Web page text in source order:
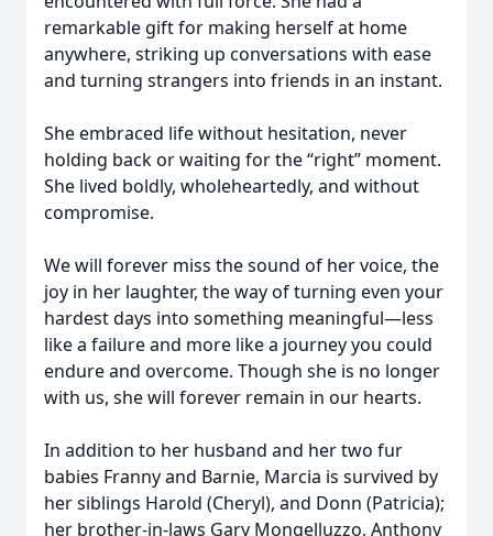
remarkable gift for making herself at home
anywhere, striking up conversations with ease
and turning strangers into friends in an instant.
She embraced life without hesitation, never
holding back or waiting for the “right” moment.
She lived boldly, wholeheartedly, and without
compromise.
We will forever miss the sound of her voice, the
joy in her laughter, the way of turning even your
hardest days into something meaningful—less
like a failure and more like a journey you could
endure and overcome. Though she is no longer
with us, she will forever remain in our hearts.
In addition to her husband and her two fur
babies Franny and Barnie, Marcia is survived by
her siblings Harold (Cheryl), and Donn (Patricia);
her brother-in-laws Gary Mongelluzzo, Anthony